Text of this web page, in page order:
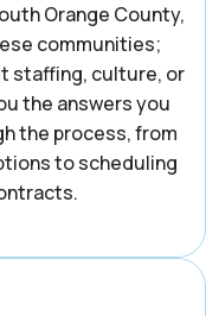
Orange County,
communities;
staffing, culture, or
the answers you
the process, from
to scheduling